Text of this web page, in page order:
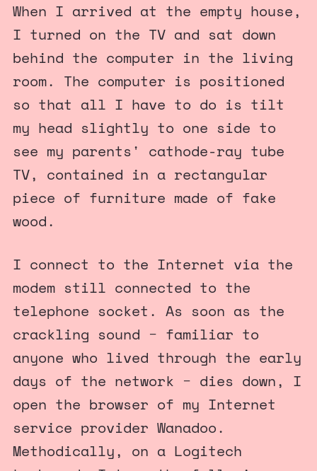
When I arrived at the empty house,
I turned on the TV and sat down
behind the computer in the living
room. The computer is positioned
so that all I have to do is tilt
my head slightly to one side to
see my parents' cathode-ray tube
TV, contained in a rectangular
piece of furniture made of fake
wood.
I connect to the Internet via the
modem still connected to the
telephone socket. As soon as the
crackling sound − familiar to
anyone who lived through the early
days of the network − dies down, I
open the browser of my Internet
service provider Wanadoo.
Methodically, on a Logitech